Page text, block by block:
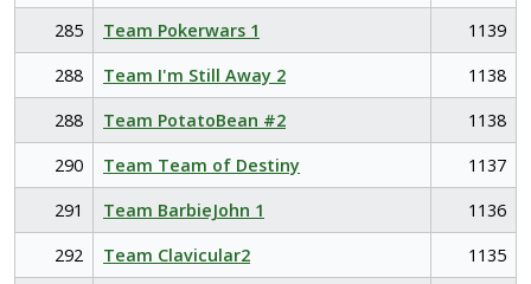
285
Team Pokerwars 1
1139
288
Team I'm Still Away 2
1138
288
Team PotatoBean #2
1138
290
Team Team of Destiny
1137
291
Team BarbieJohn 1
1136
292
Team Clavicular2
1135